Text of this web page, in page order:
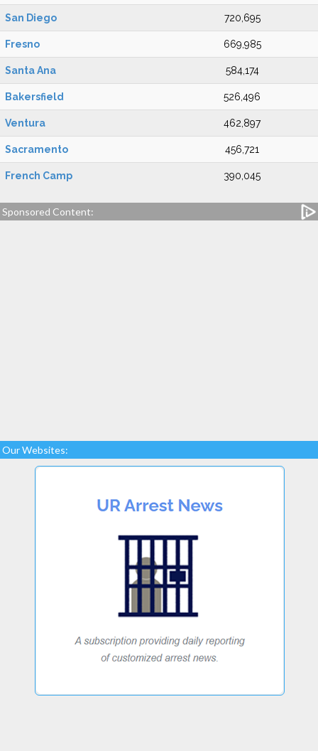
San Diego 720,695
Fresno 669,985
Santa Ana 584,174
Bakersfield 526,496
Ventura 462,897
Sacramento 456,721
French Camp 390,045
Sponsored Content:
Our Websites: